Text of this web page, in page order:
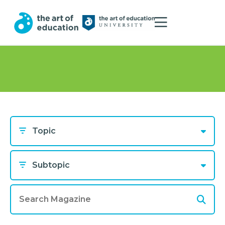
Topic
Subtopic